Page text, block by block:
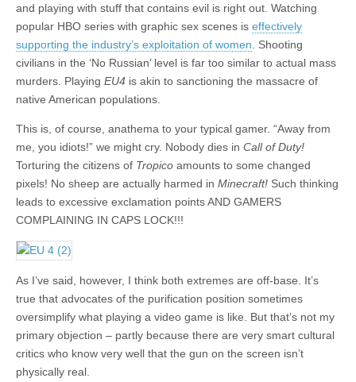
and playing with stuff that contains evil is right out. Watching
popular HBO series with graphic sex scenes is effectively
supporting the industry’s exploitation of women . Shooting
civilians in the ‘No Russian’ level is far too similar to actual mass
murders. Playing EU4 is akin to sanctioning the massacre of
native American populations.
This is, of course, anathema to your typical gamer. “Away from
me, you idiots!” we might cry. Nobody dies in Call of Duty!
Torturing the citizens of Tropico amounts to some changed
pixels! No sheep are actually harmed in Minecraft! Such thinking
leads to excessive exclamation points AND GAMERS
COMPLAINING IN CAPS LOCK!!!
As I’ve said, however, I think both extremes are off-base. It’s
true that advocates of the purification position sometimes
oversimplify what playing a video game is like. But that’s not my
primary objection – partly because there are very smart cultural
critics who know very well that the gun on the screen isn’t
physically real.